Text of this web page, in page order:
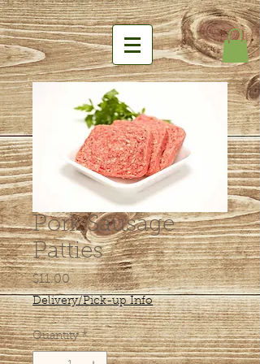
Pork Sausage
Patties
$11.00Price
Delivery/Pick-up Info
Quantity *